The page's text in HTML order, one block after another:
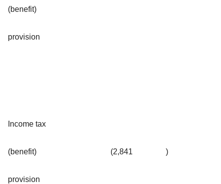
(benefit)
provision
Income tax
(benefit)
provision
(2,841 )